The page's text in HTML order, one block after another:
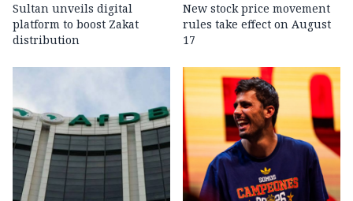
Sultan unveils digital
platform to boost Zakat
distribution
New stock price movement
rules take effect on August
17